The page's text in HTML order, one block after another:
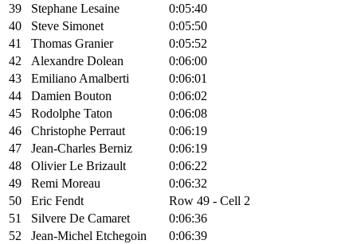
39
Stephane Lesaine
0:05:40
40
Steve Simonet
0:05:50
41
Thomas Granier
0:05:52
42
Alexandre Dolean
0:06:00
43
Emiliano Amalberti
0:06:01
44
Damien Bouton
0:06:02
45
Rodolphe Taton
0:06:08
46
Christophe Perraut
0:06:19
47
Jean-Charles Berniz
0:06:19
48
Olivier Le Brizault
0:06:22
49
Remi Moreau
0:06:32
50
Eric Fendt
Row 49 - Cell 2
51
Silvere De Camaret
0:06:36
52
Jean-Michel Etchegoin
0:06:39